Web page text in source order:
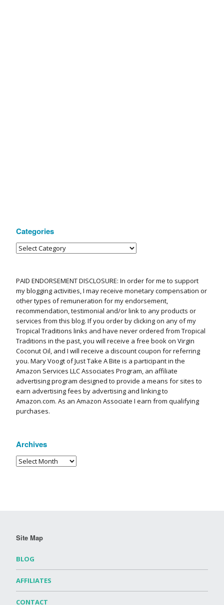
Categories
PAID ENDORSEMENT DISCLOSURE: In order for me to support
my blogging activities, I may receive monetary compensation or
other types of remuneration for my endorsement,
recommendation, testimonial and/or link to any products or
services from this blog. If you order by clicking on any of my
Tropical Traditions links and have never ordered from Tropical
Traditions in the past, you will receive a free book on Virgin
Coconut Oil, and I will receive a discount coupon for referring
you. Mary Voogt of Just Take A Bite is a participant in the
Amazon Services LLC Associates Program, an affiliate
advertising program designed to provide a means for sites to
earn advertising fees by advertising and linking to
Amazon.com. As an Amazon Associate I earn from qualifying
purchases.
Archives
Site Map
BLOG
AFFILIATES
CONTACT